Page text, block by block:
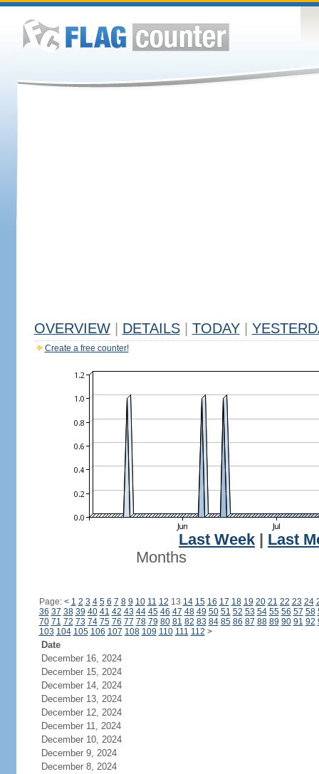
OVERVIEW DETAILS TODAY
Create a free counter!
Last Week
Last
Months
Page: < 1 2 3 4 5 6 7 8 9 10 11 12 13 14 15 16 17 18 19 20 21 22 23 24
36 37 38 39 40 41 42 43 44 45 46 47 48 49 50 51 52 53 54 55 56 57 58
70 71 72 73 74 75 76 77 78 79 80 81 82 83 84 85 86 87 88 89 90 91 92
103 104 105 106 107 108 109 110 111 112 >
Date
December 16, 2024
December 15, 2024
December 14, 2024
December 13, 2024
December 12, 2024
December 11, 2024
December 10, 2024
December 9, 2024
December 8, 2024